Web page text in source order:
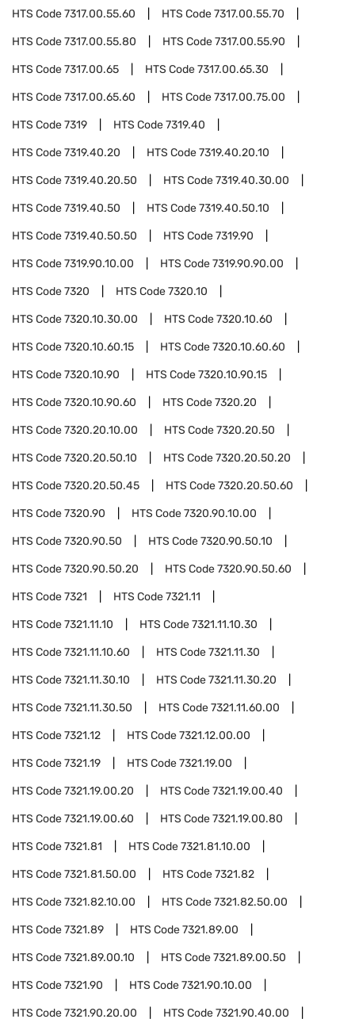
HTS Code7317.00.55.60 HTS Code7317.00.55.70
HTS Code7317.00.55.80 HTS Code7317.00.55.90
HTS Code7317.00.65 HTS Code7317.00.65.30
HTS Code7317.00.65.60 HTS Code7317.00.75.00
HTS Code7319 HTS Code7319.40
HTS Code7319.40.20 HTS Code7319.40.20.10
HTS Code7319.40.20.50 HTS Code7319.40.30.00
HTS Code7319.40.50 HTS Code7319.40.50.10
HTS Code7319.40.50.50 HTS Code7319.90
HTS Code7319.90.10.00 HTS Code7319.90.90.00
HTS Code7320 HTS Code7320.10
HTS Code7320.10.30.00 HTS Code7320.10.60
HTS Code7320.10.60.15 HTS Code7320.10.60.60
HTS Code7320.10.90 HTS Code7320.10.90.15
HTS Code7320.10.90.60 HTS Code7320.20
HTS Code7320.20.10.00 HTS Code7320.20.50
HTS Code7320.20.50.10 HTS Code7320.20.50.20
HTS Code7320.20.50.45 HTS Code7320.20.50.60
HTS Code7320.90 HTS Code7320.90.10.00
HTS Code7320.90.50 HTS Code7320.90.50.10
HTS Code7320.90.50.20 HTS Code7320.90.50.60
HTS Code7321 HTS Code7321.11
HTS Code7321.11.10 HTS Code7321.11.10.30
HTS Code7321.11.10.60 HTS Code7321.11.30
HTS Code7321.11.30.10 HTS Code7321.11.30.20
HTS Code7321.11.30.50 HTS Code7321.11.60.00
HTS Code7321.12 HTS Code7321.12.00.00
HTS Code7321.19 HTS Code7321.19.00
HTS Code7321.19.00.20 HTS Code7321.19.00.40
HTS Code7321.19.00.60 HTS Code7321.19.00.80
HTS Code7321.81 HTS Code7321.81.10.00
HTS Code7321.81.50.00 HTS Code7321.82
HTS Code7321.82.10.00 HTS Code7321.82.50.00
HTS Code7321.89 HTS Code7321.89.00
HTS Code7321.89.00.10 HTS Code7321.89.00.50
HTS Code7321.90 HTS Code7321.90.10.00
HTS Code7321.90.20.00 HTS Code7321.90.40.00